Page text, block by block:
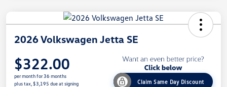
2026 Volkswagen Jetta SE
$322.00
per month for 36 months
plus tax, $3,195 due at signing
Claim Same Day Discount